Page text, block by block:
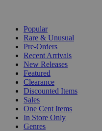
Popular
Rare & Unusual
Pre-Orders
Recent Arrivals
New Releases
Featured
Clearance
Discounted Items
Sales
One Cent Items
In Store Only
Genres